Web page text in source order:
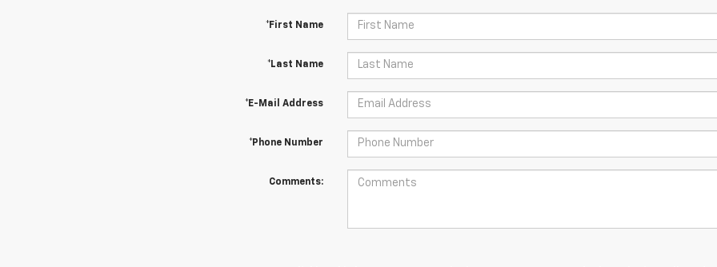
*First Name
*Last Name
*E-Mail Address
*Phone Number
Comments: